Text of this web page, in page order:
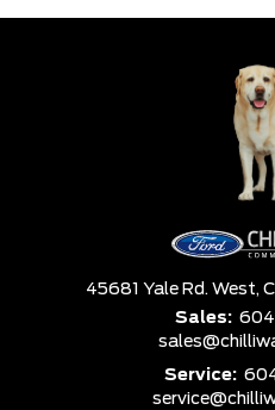
45681 Yale Rd. West,
Sales:
Service: